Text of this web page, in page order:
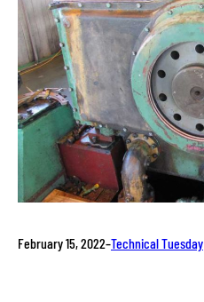
February 15, 2022–Technical Tuesday